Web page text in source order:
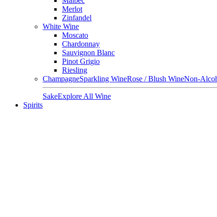
Merlot
Zinfandel
White Wine
Moscato
Chardonnay
Sauvignon Blanc
Pinot Grigio
Riesling
ChampagneSparkling WineRose / Blush WineNon-
SakeExplore All Wine
Spirits